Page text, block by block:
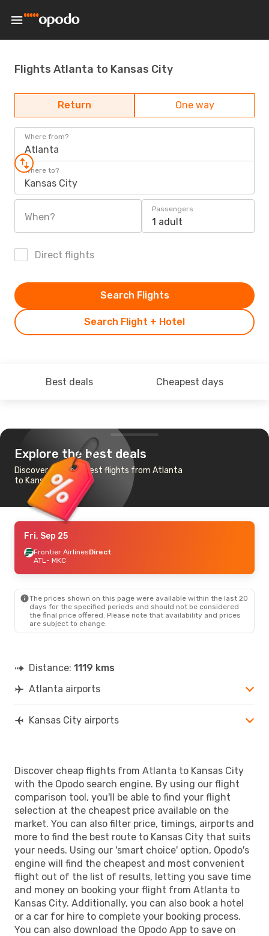
Flights Atlanta to Kansas City
Return One way
Where from?
Atlanta
Where to?
Kansas City
When?
Passengers
1 adult
Direct flights
Search Flight + Hotel
Search Flights
Best deals Cheapest days
Explore the best deals
Discover the cheapest flights from Atlanta
to Kansas City
Fri, Sep 25
Frontier AirlinesDirect
ATL- MKC
The prices shown on this page were available within the last 20
days for the specified periods and should not be considered
the final price offered. Please note that availability and prices
are subject to change.
Distance: 1119 kms
Atlanta airports
Kansas City airports
Discover cheap flights from Atlanta to Kansas City
with the Opodo search engine. By using our flight
comparison tool, you'll be able to find your flight
selection at the cheapest price available on the
market. You can also filter price, timings, airports and
more to find the best route to Kansas City that suits
your needs. Using our 'smart choice' option, Opodo's
engine will find the cheapest and most convenient
flight out of the list of results, letting you save time
and money on booking your flight from Atlanta to
Kansas City. Additionally, you can also book a hotel
or a car for hire to complete your booking process.
You can also download the Opodo App to save on